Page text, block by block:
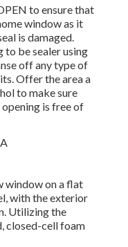
to ensure that
window as it
is damaged.
to be sealer using
off any type of
Offer the area a
to make sure
is free of
window on a flat
with the exterior
Utilizing the
closed-cell foam